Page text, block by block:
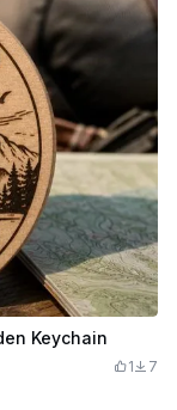
Keychain
1 7